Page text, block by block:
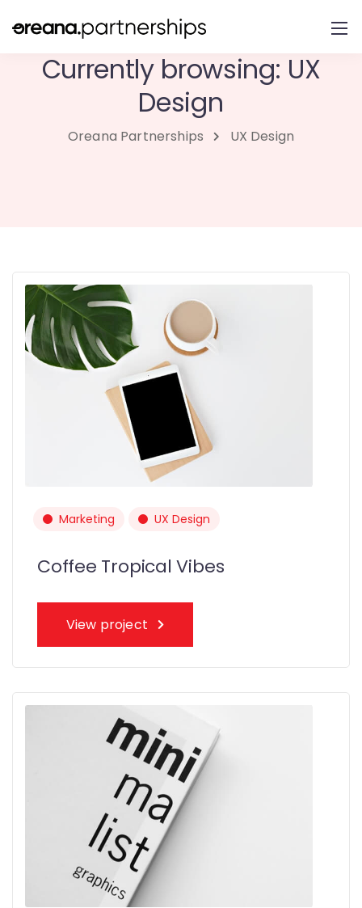
Currently browsing: UX
Design
Oreana Partnerships UX Design
Marketing UX Design
Coffee Tropical Vibes
View project